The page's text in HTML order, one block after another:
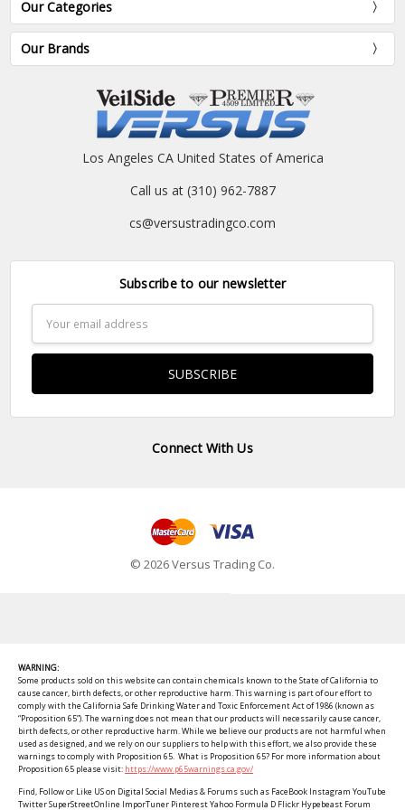
Our Categories
Our Brands
Los Angeles CA United States of America
Call us at (310) 962-7887
cs@versustradingco.com
Subscribe to our newsletter
Address
Connect With Us
© 2026 Versus Trading Co.
WARNING:
Some products sold on this website can contain chemicals known to the State of California to
cause cancer, birth defects, or other reproductive harm. This warning is part of our effort to
comply with the California Safe Drinking Water and Toxic Enforcement Act of 1986 (known as
“Proposition 65”). The warning does not mean that our products will necessarily cause cancer,
birth defects, or other reproductive harm. While we believe our products are not harmful when
used as designed, and we rely on our suppliers to help with this effort, we also provide these
warnings to comply with Proposition 65. What is Proposition 65? For more information about
Proposition 65 please visit: https://www.p65warnings.ca.gov/
Find, Follow or Like US on Digital Social Medias & Forums such as FaceBook Instagram YouTube
Twitter SuperStreetOnline ImporTuner Pinterest Yahoo Formula D Flickr Hypebeast Forum